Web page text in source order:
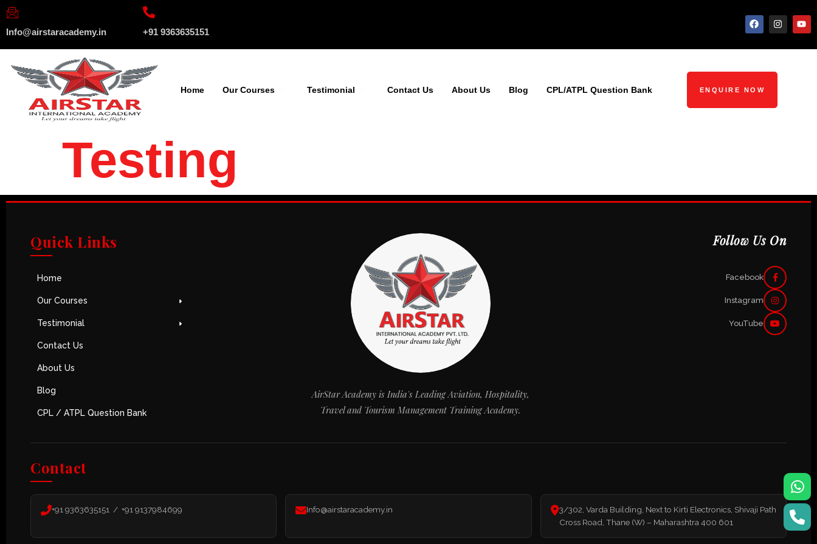
Info@airstaracademy.in +91 9363635151
Home Our Courses Testimonial Contact Us About Us Blog CPL/ATPL Question Bank ENQUIRE NOW
Testing
Quick Links
Home
Our Courses
Testimonial
Contact Us
About Us
Blog
CPL / ATPL Question Bank
AirStar Academy is India's Leading Aviation, Hospitality,
Travel and Tourism Management Training Academy.
Follow Us On
Facebook
Instagram
YouTube
Contact
+91 9363635151 / +91 9137984699 Info@airstaracademy.in
3/302, Varda Building, Next to Kirti Electronics, Shivaji Path
Cross Road, Thane (W) – Maharashtra 400 601